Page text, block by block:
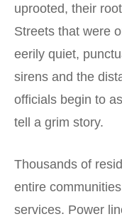
uprooted, their
Streets that were
eerily quiet,
sirens and the
officials begin to
tell a grim story.
Thousands of
entire
services. Power